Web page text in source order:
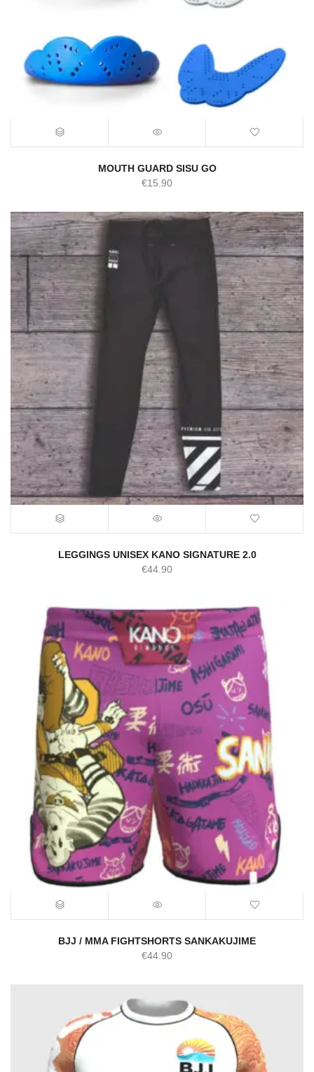
MOUTH GUARD SISU GO
€15.90
LEGGINGS UNISEX KANO SIGNATURE 2.0
€44.90
BJJ / MMA FIGHTSHORTS SANKAKUJIME
€44.90